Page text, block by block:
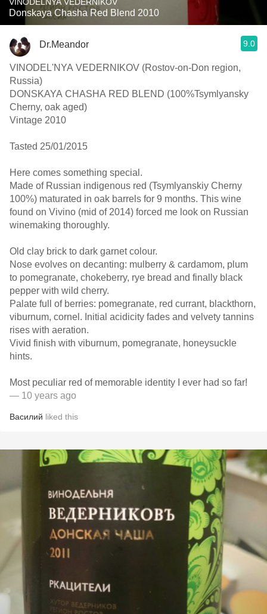
Donskaya Chasha Red Blend 2010
Dr.Meandor 9.0
VINODEL'NYA VEDERNIKOV (Rostov-on-Don region,
Russia)
DONSKAYA CHASHA RED BLEND (100%Tsymlyansky
Cherny, oak aged)
Vintage 2010
Tasted 25/01/2015
Here comes something special.
Made of Russian indigenous red (Tsymlyanskiy Cherny
100%) maturated in oak barrels for 9 months. This wine
found on Vivino (mid of 2014) forced me look on Russian
winemaking thoroughly.
Old clay brick to dark garnet colour.
Nose evolves on decanting: mulberry & cardamom, plum
to pomegranate, chokeberry, rye bread and finally black
pepper with wild cherry.
Palate full of berries: pomegranate, red currant, blackthorn,
viburnum, cornel. Initial acidicity fades and velvety tannins
rises with aeration.
Vivid finish with viburnum, pomegranate, honeysuckle
hints.
Most peculiar red of memorable identity I ever had so far!
— 10 years ago
Василий liked this